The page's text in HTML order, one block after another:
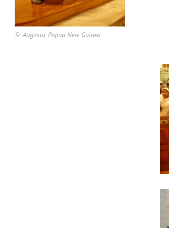
Sr Augusta, Papua New Guinea